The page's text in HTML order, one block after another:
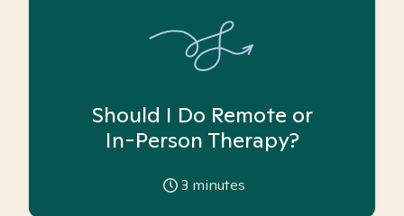
Should I Do Remote or
In-Person Therapy?
3 minutes